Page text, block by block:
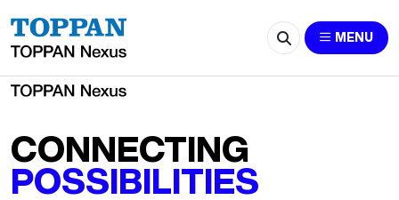
MENU
CONNECTING
POSSIBILITIES